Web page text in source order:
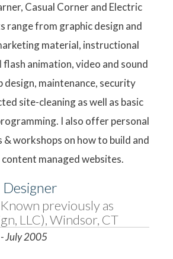
Casual Corner and Electric
range from graphic design and
material, instructional
flash animation, video and sound
design, maintenance, security
site-cleaning as well as basic
I also offer personal
& workshops on how to build and
managed websites.
previously as
LLC), Windsor, CT
July 2005